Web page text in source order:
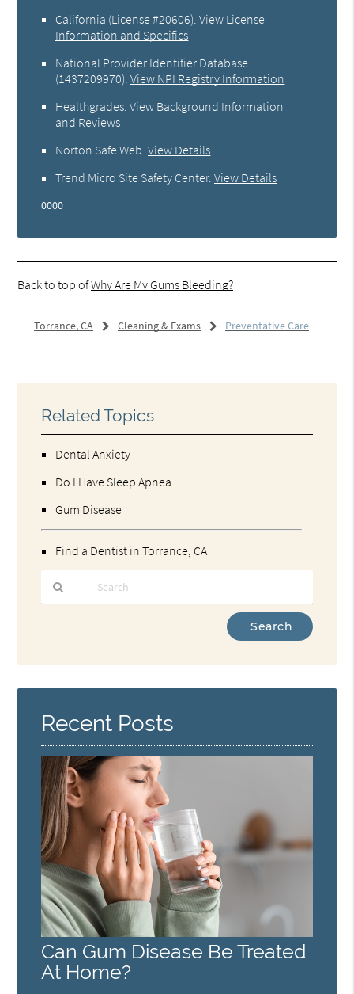
California (License #20606) .View License
Information and Specifics
National Provider Identifier Database
(1437209970).View NPI Registry Information
Healthgrades .View Background Information
and Reviews
Norton Safe Web .View Details
Trend Micro Site Safety Center.View Details
0000
Back to top ofWhy Are My Gums Bleeding?
Torrance, CA Cleaning & Exams Preventative Care
Related Topics
Dental Anxiety
Do I Have Sleep Apnea
Gum Disease
Find a Dentist in Torrance, CA
Query
Here
Recent Posts
Can Gum Disease Be Treated
At Home?